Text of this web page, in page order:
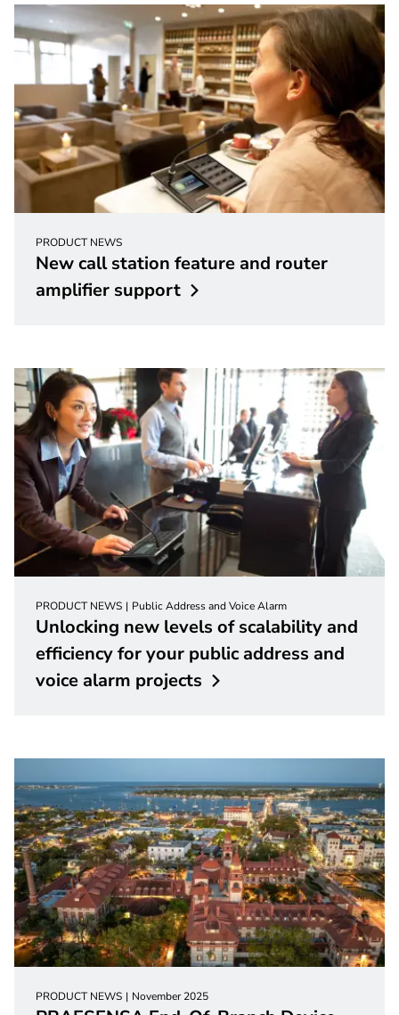
PRODUCT NEWS
New call station feature and router
amplifier support
PRODUCT NEWS Public Address and Voice Alarm
Unlocking new levels of scalability and
efficiency for your public address and
voice alarm projects
PRODUCT NEWS November 2025